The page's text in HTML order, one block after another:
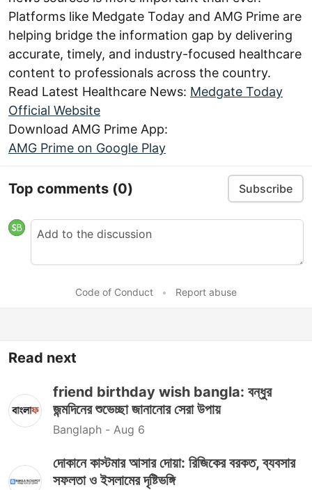
Platforms like Medgate Today and AMG Prime are
helping bridge the information gap by delivering
accurate, timely, and industry-focused healthcare
content to professionals across the country.
Read Latest Healthcare News: Medgate Today
Official Website
Download AMG Prime App:
AMG Prime on Google Play
Top comments (0) Subscribe
Code of Conduct • Report abuse
Read next
friend birthday wish bangla: বন্ধুর
জন্মদিনের শুভেচ্ছা জানানোর সেরা উপায়
Banglaph - Aug 6
দোকানে কাস্টমার আসার দোয়া: রিজিকের বরকত, ব্যবসার
সফলতা ও ইসলামের দৃষ্টিভঙ্গি